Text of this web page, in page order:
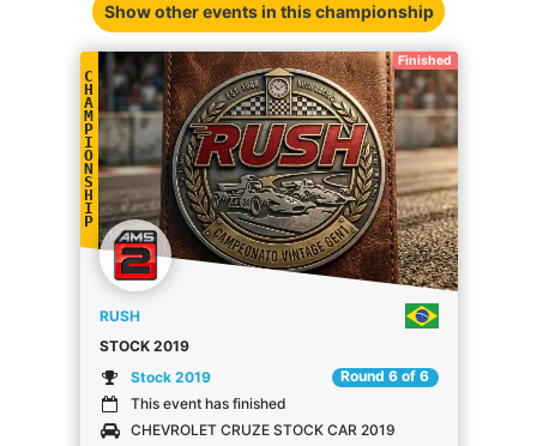
Show other eventsin this championship
Finished
C
H
A
M
P
I
O
N
S
H
I
P
RUSH
STOCK 2019
Stock 2019
Round 6 of 6
This event has finished
CHEVROLET CRUZE STOCK CAR 2019